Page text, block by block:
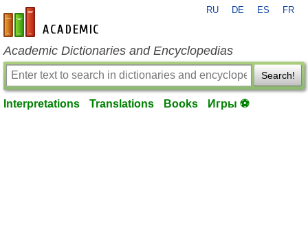
en-academic.com
RU DE ES FR
Academic Dictionaries and Encyclopedias
Search!
Interpretations Translations Books Игры ⚽